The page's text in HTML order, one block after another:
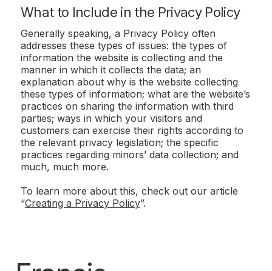
What to Include in the Privacy Policy
Generally speaking, a Privacy Policy often
addresses these types of issues: the types of
information the website is collecting and the
manner in which it collects the data; an
explanation about why is the website collecting
these types of information; what are the website’s
practices on sharing the information with third
parties; ways in which your visitors and
customers can exercise their rights according to
the relevant privacy legislation; the specific
practices regarding minors’ data collection; and
much, much more.
To learn more about this, check out our article
“Creating a Privacy Policy”.